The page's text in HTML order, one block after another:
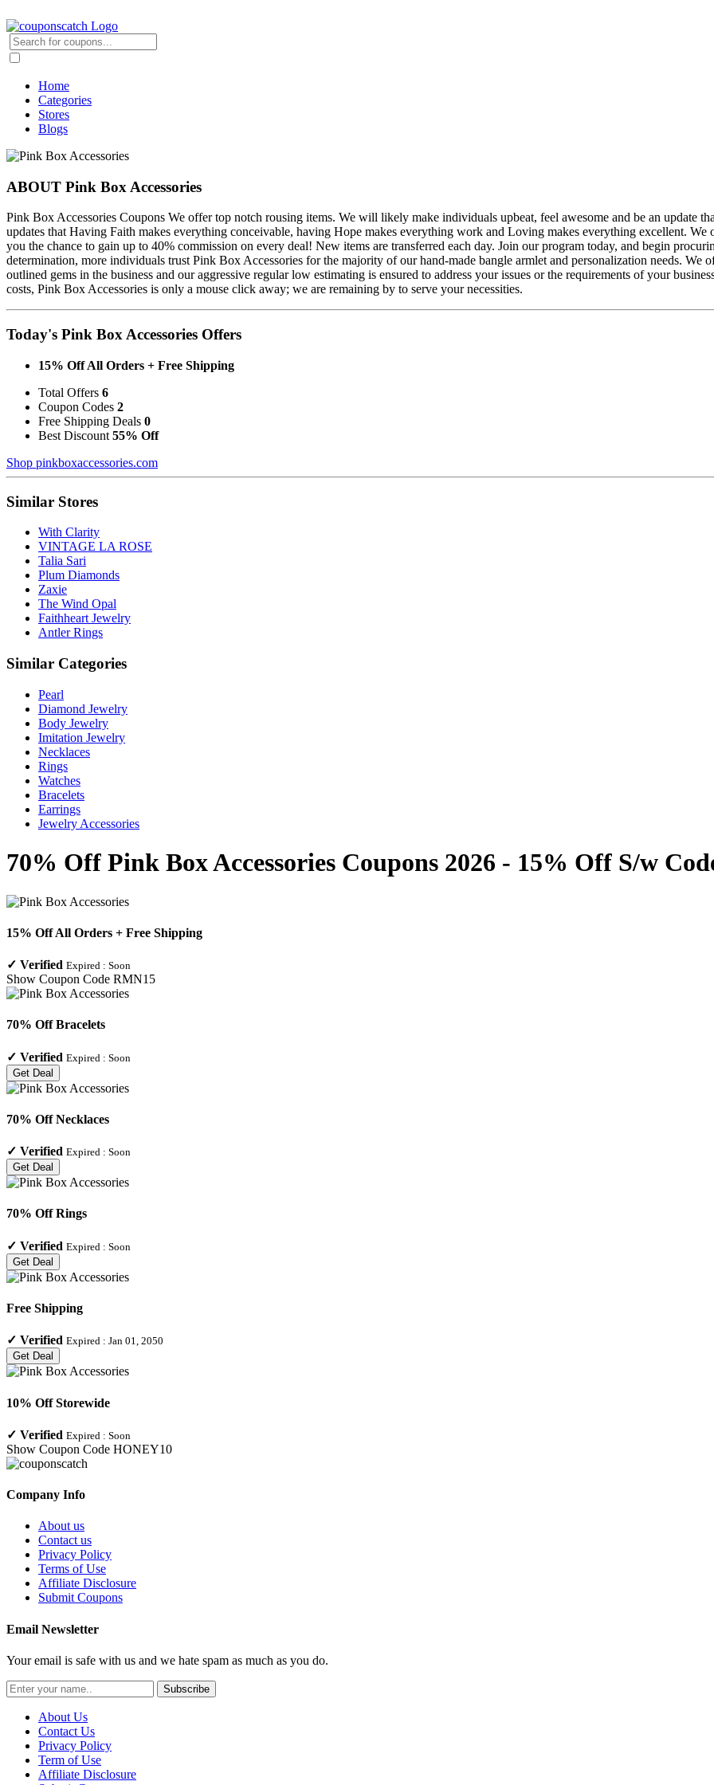
Home
Categories
Stores
Blogs
ABOUT Pink Box Accessories
Pink Box Accessories Coupons We offer top notch rousing items. We will likely make individuals upbeat, feel awesome and be an update
updates that Having Faith makes everything conceivable, having Hope makes everything work and Loving makes everything excellent.
you the chance to gain up to 40% commission on every deal! New items are transferred each day. Join our program today, and begin
determination, more individuals trust Pink Box Accessories for the majority of our hand-made bangle armlet and personalization needs. We
outlined gems in the business and our aggressive regular low estimating is ensured to address your issues or the requirements of your
costs, Pink Box Accessories is only a mouse click away; we are remaining by to serve your necessities.
Today's Pink Box Accessories Offers
15% Off All Orders + Free Shipping
Total Offers 6
Coupon Codes 2
Free Shipping Deals 0
Best Discount 55% Off
Shop pinkboxaccessories.com
Similar Stores
With Clarity
VINTAGE LA ROSE
Talia Sari
Plum Diamonds
Zaxie
The Wind Opal
Faithheart Jewelry
Antler Rings
Similar Categories
Pearl
Diamond Jewelry
Body Jewelry
Imitation Jewelry
Necklaces
Rings
Watches
Bracelets
Earrings
Jewelry Accessories
70% Off Pink Box Accessories Coupons 2026 - 15% Off S/w
15% Off All Orders + Free Shipping
✓ Verified Expired : Soon
Show Coupon Code RMN15
70% Off Bracelets
✓ Verified Expired : Soon
Get Deal
70% Off Necklaces
✓ Verified Expired : Soon
Get Deal
70% Off Rings
✓ Verified Expired : Soon
Get Deal
Free Shipping
✓ Verified Expired : Jan 01, 2050
Get Deal
10% Off Storewide
✓ Verified Expired : Soon
Show Coupon Code HONEY10
Company Info
About us
Contact us
Privacy Policy
Terms of Use
Affiliate Disclosure
Submit Coupons
Email Newsletter
Your email is safe with us and we hate spam as much as you do.
Subscribe
About Us
Contact Us
Privacy Policy
Term of Use
Affiliate Disclosure